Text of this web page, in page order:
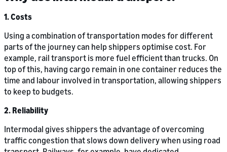
1. Costs
Using a combination of transportation modes for different
parts of the journey can help shippers optimise cost. For
example, rail transport is more fuel efficient than trucks. On
top of this, having cargo remain in one container reduces the
time and labour involved in transportation, allowing shippers
to keep to budgets.
2. Reliability
Intermodal gives shippers the advantage of overcoming
traffic congestion that slows down delivery when using road